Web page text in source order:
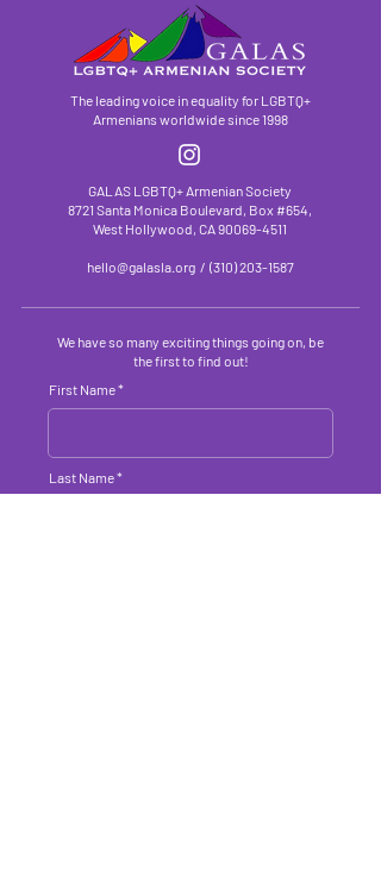
The leading voice in equality for LGBTQ+
Armenians worldwide since 1998
GALAS LGBTQ+ Armenian Society
8721 Santa Monica Boulevard, Box #654,
West Hollywood, CA90069-4511
hello@galasla.org/ (310) 203-1587
We have so many exciting things going on, be
the first to find out!
First Name
Last Name